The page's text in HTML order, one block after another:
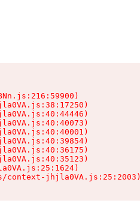
context-jhjla0VA.js:25:2003)